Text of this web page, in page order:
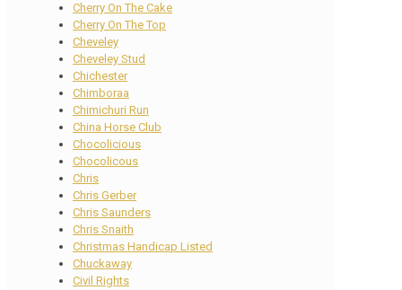
Cherry On The Cake
Cherry On The Top
Cheveley
Cheveley Stud
Chichester
Chimboraa
Chimichuri Run
China Horse Club
Chocolicious
Chocolicous
Chris
Chris Gerber
Chris Saunders
Chris Snaith
Christmas Handicap Listed
Chuckaway
Civil Rights